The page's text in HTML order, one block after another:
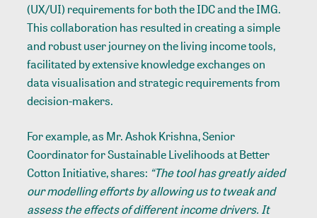
(UX/UI) requirements for both the IDC and the IMG.
This collaboration has resulted in creating a simple
and robust user journey on the living income tools,
facilitated by extensive knowledge exchanges on
data visualisation and strategic requirements from
decision-makers.
For example, as Mr. Ashok Krishna, Senior
Coordinator for Sustainable Livelihoods at Better
Cotton Initiative, shares: “The tool has greatly aided
our modelling efforts by allowing us to tweak and
assess the effects of different income drivers. It